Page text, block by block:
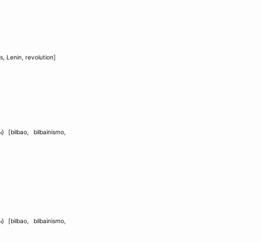
Lenin revolution]
} [bilbao bilbainismo
} [bilbao bilbainismo